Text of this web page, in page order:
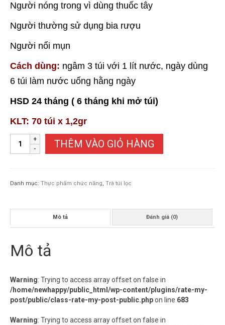
Người nóng trong vì dùng thuốc tây
Người thường sử dụng bia rượu
Người nổi mụn
Cách dùng: ngâm 3 túi với 1 lít nước, ngày dùng
6 túi làm nước uống hằng ngày
HSD 24 tháng ( 6 tháng khi mở túi)
KLT: 70 túi x 1,2gr
GIA
THÊM VÀO GIỎ HÀNG
Danh mục: Thực phẩm chức năng, Trà túi lọc
Mô tả Đánh giá (0)
Mô tả
Warning: Trying to access array offset on false in
/home/newhappy/public_html/wp-content/plugins/rate-my-
post/public/class-rate-my-post-public.phpon line 683
Warning: Trying to access array offset on false in